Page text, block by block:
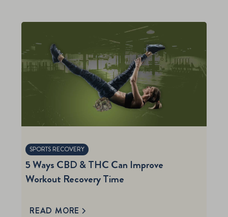
SPORTS RECOVERY
5 Ways CBD & THC Can Improve
Workout Recovery Time
READ MORE